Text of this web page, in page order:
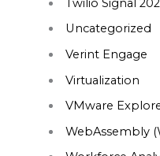
Uncategorized
Verint Engage
Virtualization
VMware
WebAssembly